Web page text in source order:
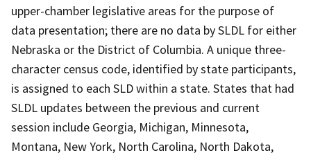
upper-chamber legislative areas for the purpose of
data presentation; there are no data by SLDL for either
Nebraska or the District of Columbia. A unique three-
character census code, identified by state participants,
is assigned to each SLD within a state. States that had
SLDL updates between the previous and current
session include Georgia, Michigan, Minnesota,
Montana, New York, North Carolina, North Dakota,